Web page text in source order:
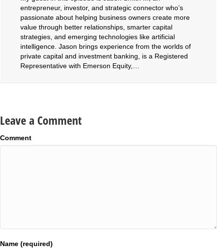
entrepreneur, investor, and strategic connector who’s
passionate about helping business owners create more
value through better relationships, smarter capital
strategies, and emerging technologies like artificial
intelligence. Jason brings experience from the worlds of
private capital and investment banking, is a Registered
Representative with Emerson Equity,…
Leave a Comment
Comment
Name (required)